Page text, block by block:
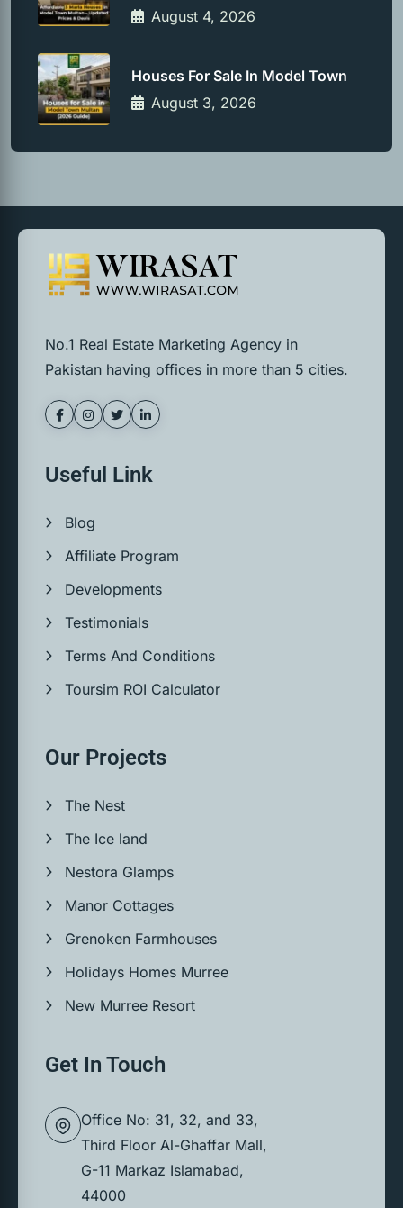
August 4, 2026
Houses For Sale In Model Town
August 3, 2026
No.1 Real Estate Marketing Agency in
Pakistan having offices in more than 5 cities.
Useful Link
Blog
Affiliate Program
Developments
Testimonials
Terms And Conditions
Toursim ROI Calculator
Our Projects
The Nest
The Ice land
Nestora Glamps
Manor Cottages
Grenoken Farmhouses
Holidays Homes Murree
New Murree Resort
Get In Touch
Office No: 31, 32, and 33,
Third Floor Al-Ghaffar Mall,
G-11 Markaz Islamabad,
44000